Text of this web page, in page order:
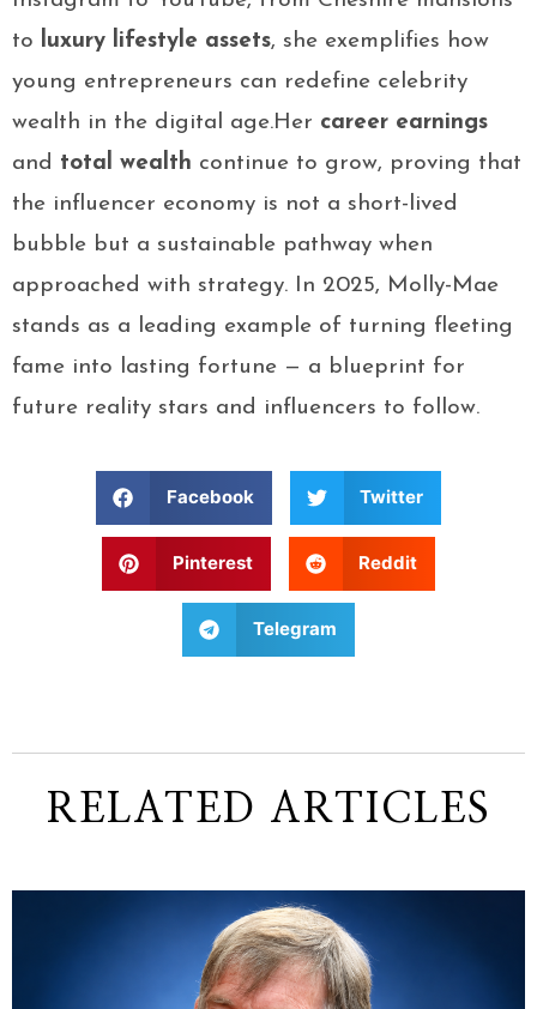
to
luxury lifestyle assets, she exemplifies how
young entrepreneurs can redefine celebrity
wealth in the digital age.Her career earnings
and total wealth continue to grow, proving that
the influencer economy is not a short-lived
bubble but a sustainable pathway when
approached with strategy. In 2025, Molly-Mae
stands as a leading example of turning fleeting
fame into lasting fortune — a blueprint for
future reality stars and influencers to follow.
Facebook Twitter
Pinterest Reddit
Telegram
RELATED ARTICLES